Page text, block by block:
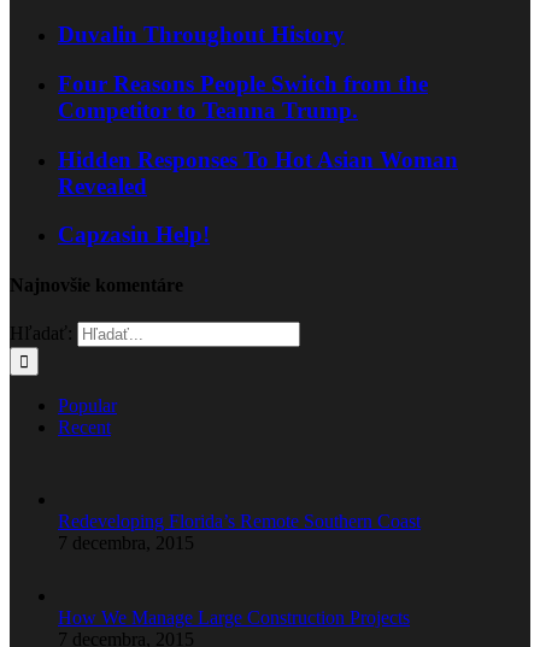
Duvalin Throughout History
Four Reasons People Switch from the
Competitor to Teanna Trump.
Hidden Responses To Hot Asian Woman
Revealed
Capzasin Help!
Najnovšie komentáre
Hľadať:
Popular
Recent
Redeveloping Florida’s Remote Southern Coast
7 decembra, 2015
How We Manage Large Construction Projects
7 decembra, 2015